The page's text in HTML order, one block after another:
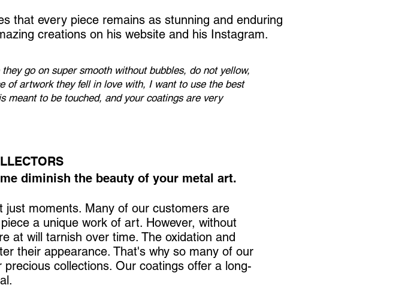
that every piece remains as stunning and enduring
creations on his website and his Instagram.
go on super smooth without bubbles, do not yellow,
of artwork they fell in love with, I want to use the best
meant to be touched, and your coatings are very
diminish the beauty of your metal art.
moments. Many of our customers are
a unique work of art. However, without
at will tarnish over time. The oxidation and
their appearance. That's why so many of our
collections. Our coatings offer a long-